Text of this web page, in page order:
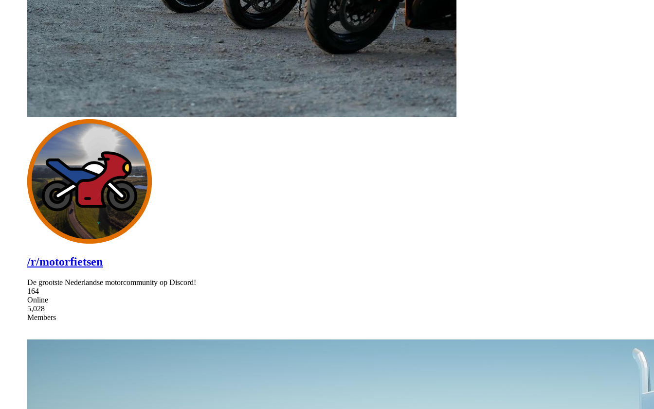
/r/motorfietsen
De grootste Nederlandse motorcommunity op Discord!
164
Online
5,028
Members